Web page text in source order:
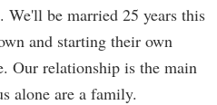
We'll be married 25 years this
and starting their own
Our relationship is the main
alone are a family.